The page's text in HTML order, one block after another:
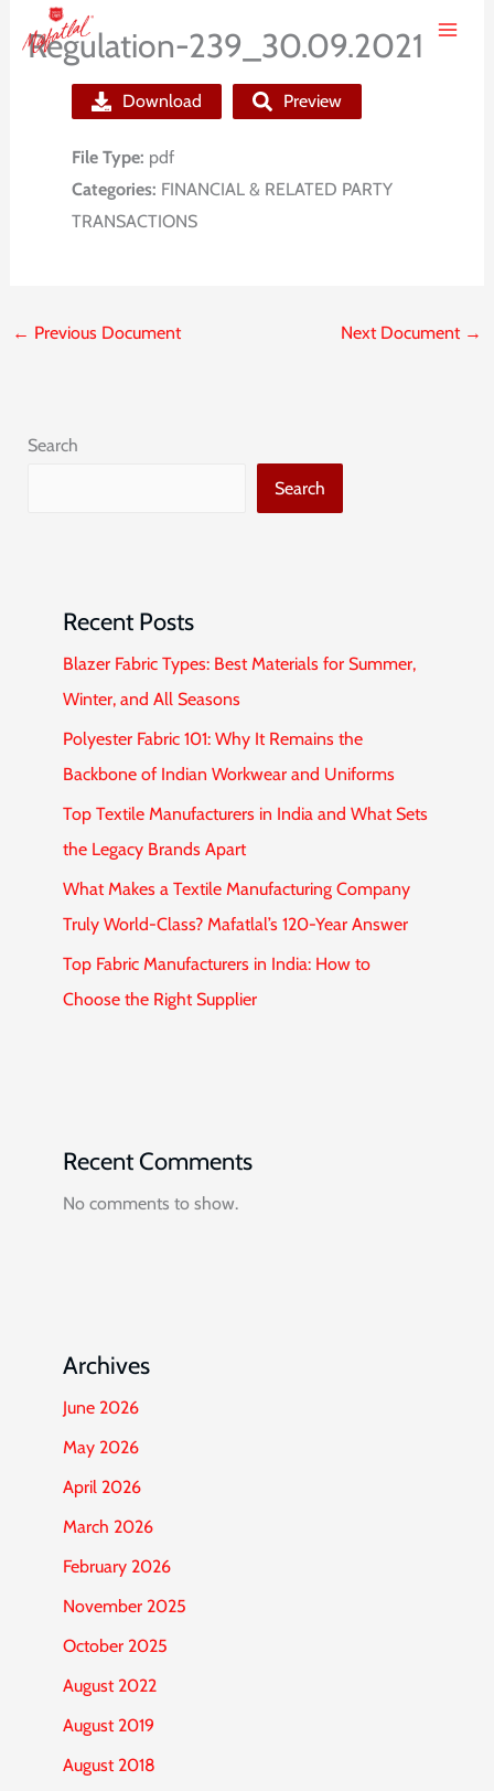
Regulation-239_30.09.2021
Download Preview
File Type: pdf
Categories: FINANCIAL & RELATED PARTY
TRANSACTIONS
← Previous Document Next Document →
Search
Search
Recent Posts
Blazer Fabric Types: Best Materials for Summer,
Winter, and All Seasons
Polyester Fabric 101: Why It Remains the
Backbone of Indian Workwear and Uniforms
Top Textile Manufacturers in India and What Sets
the Legacy Brands Apart
What Makes a Textile Manufacturing Company
Truly World-Class? Mafatlal’s 120-Year Answer
Top Fabric Manufacturers in India: How to
Choose the Right Supplier
Recent Comments
No comments to show.
Archives
June 2026
May 2026
April 2026
March 2026
February 2026
November 2025
October 2025
August 2022
August 2019
August 2018